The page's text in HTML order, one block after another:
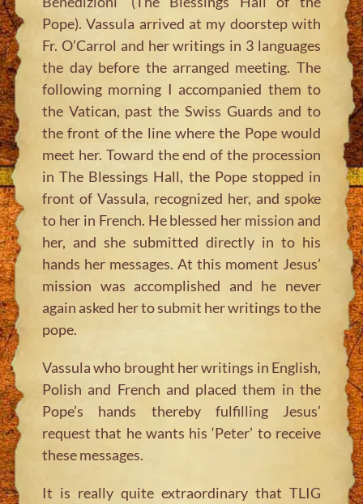
Pope). Vassula arrived at my doorstep with
Fr. O’Carrol and her writings in 3 languages
the day before the arranged meeting. The
following morning I accompanied them to
the Vatican, past the Swiss Guards and to
the front of the line where the Pope would
meet her. Toward the end of the procession
in The Blessings Hall, the Pope stopped in
front of Vassula, recognized her, and spoke
to her in French. He blessed her mission and
her, and she submitted directly in to his
hands her messages. At this moment Jesus’
mission was accomplished and he never
again asked her to submit her writings to the
pope.
Vassula who brought her writings in English,
Polish and French and placed them in the
Pope’s hands thereby fulfilling Jesus’
request that he wants his ‘Peter’ to receive
these messages.
It is really quite extraordinary that TLIG